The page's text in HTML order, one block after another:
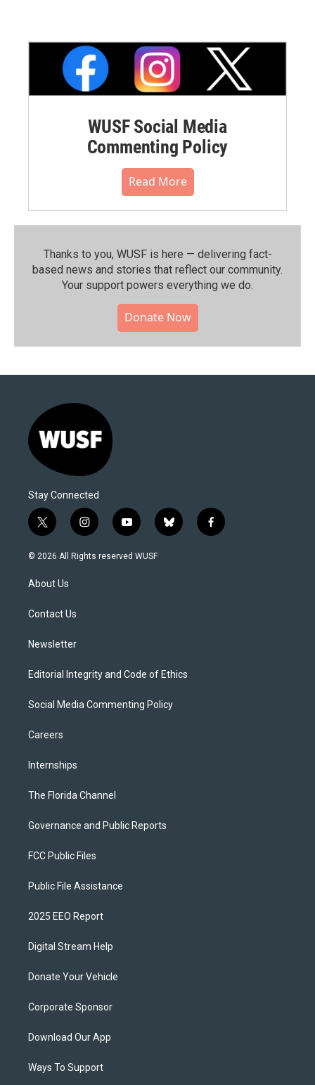
WUSF Social Media
Commenting Policy
Read More
Thanks to you, WUSF is here — delivering fact-
based news and stories that reflect our community.⁠
Your support powers everything we do.
Donate Now
Stay Connected
t
w
i
t
e
i
n
s
y
o
u
b
l
f
a
© 2026 All Rights reserved WUSF
About Us
Contact Us
Newsletter
Editorial Integrity and Code of Ethics
Social Media Commenting Policy
Careers
Internships
The Florida Channel
Governance and Public Reports
FCC Public Files
Public File Assistance
2025 EEO Report
Digital Stream Help
Donate Your Vehicle
Corporate Sponsor
Download Our App
Ways To Support